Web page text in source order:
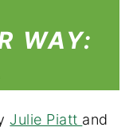
WAY:
Julie Piatt and